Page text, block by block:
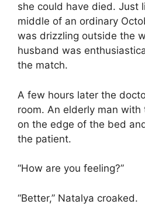
she could have died. Just
middle of an ordinary
was drizzling outside the
husband was
the match.
A few hours later the
room. An elderly man
on the edge of the bed
the patient.
“How are you feeling?”
“Better,” Natalya croaked.